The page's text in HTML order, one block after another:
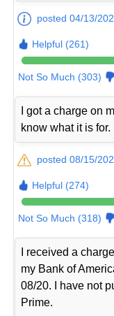
posted 04/13/
Helpful (261)
Not So Much (303)
I got a charge on
know what it is for.
posted 08/15/
Helpful (274)
Not So Much (318)
I received a
my Bank of
08/20. I have not
Prime.